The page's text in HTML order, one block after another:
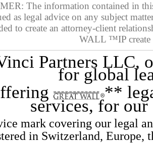
The information contained in
as legal advice on any subject
to create an attorney-client
WALL ™IP create
Partners LLC,
for global
**
services, for
mark covering our legal
in Switzerland, Europe,